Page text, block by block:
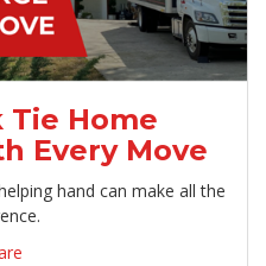
Tie Home
Every Move
hand can make all the